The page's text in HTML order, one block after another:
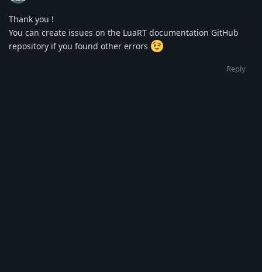
Thank you !
You can create issues on the LuaRT documentation GitHub
repository if you found other errors
Reply